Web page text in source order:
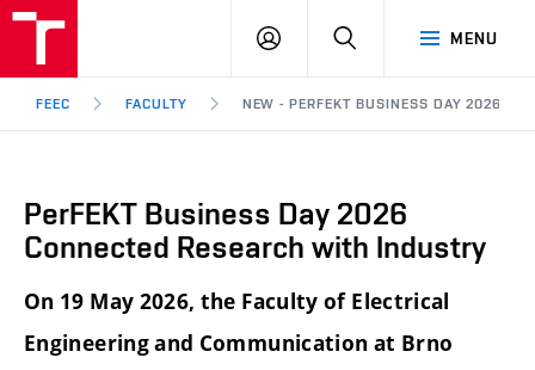
Brno
MENU
LOG
SEARCH
FEEC FACULTY NEW - PERFEKT BUSINESS DAY 2026
PerFEKT Business Day 2026
Connected Research with Industry
On 19 May 2026, the Faculty of Electrical
Engineering and Communication at Brno